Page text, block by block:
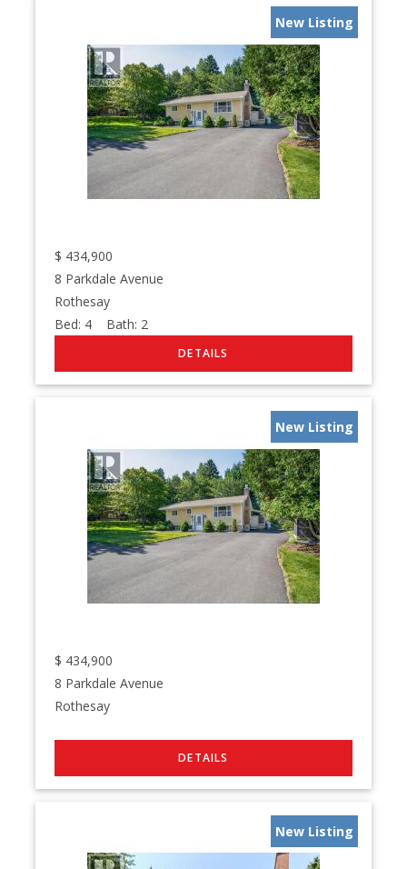
New Listing
$ 434,900
8 Parkdale Avenue
Rothesay
Bed: 4 Bath: 2
New Listing
$ 434,900
8 Parkdale Avenue
Rothesay
New Listing